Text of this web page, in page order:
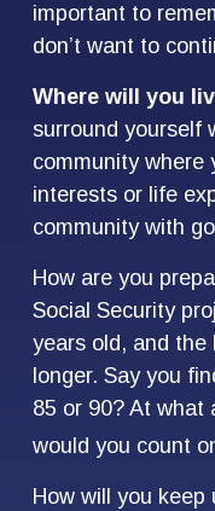
important to
don’t want to
Where will you
surround yourself
community where
interests or life
community with
How are you
Social Security
years old, and the
longer. Say you
85 or 90? At what
would you count
How will you